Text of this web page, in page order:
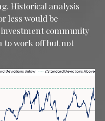
Historical analysis
less would be
community
to work off but not